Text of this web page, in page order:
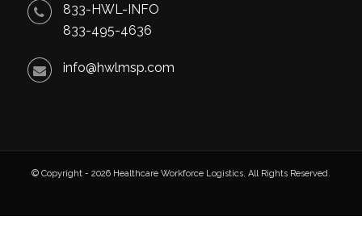
833-HWL-INFO
833-495-4636
info@hwlmsp.com
© Copyright - 2026 Healthcare Workforce Logistics. All Rights Reserved.